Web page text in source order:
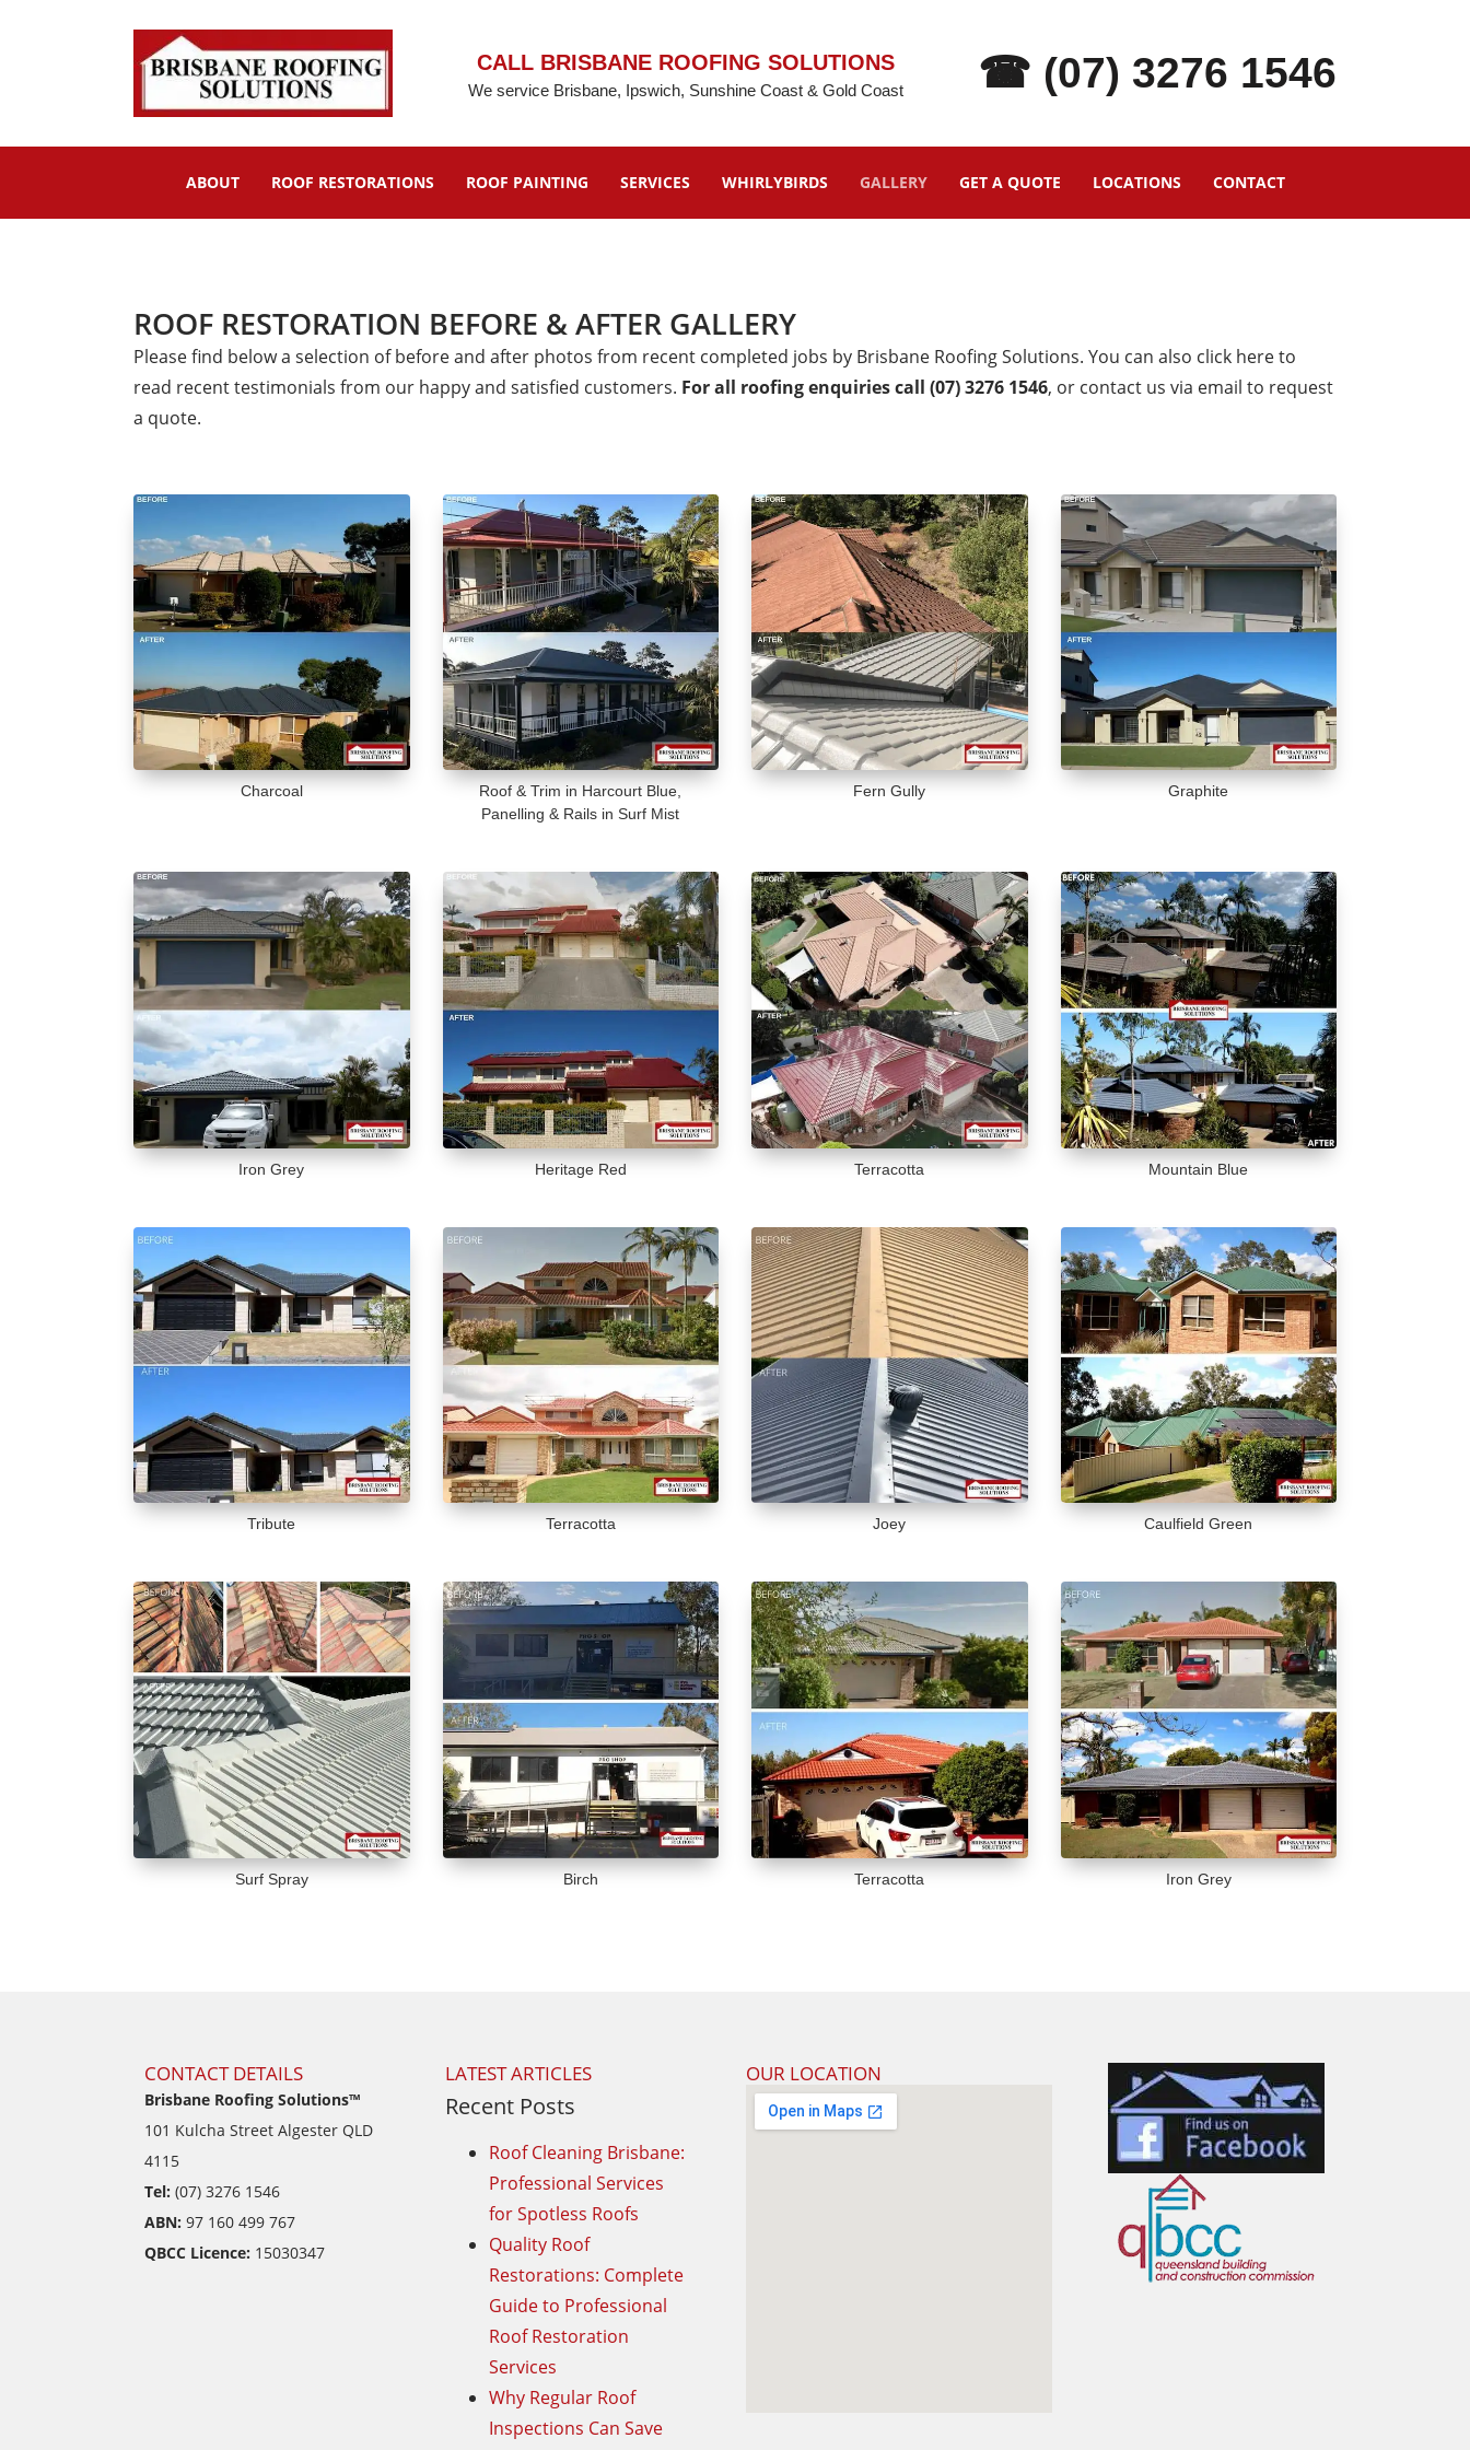
CALL BRISBANE ROOFING SOLUTIONS
We service Brisbane, Ipswich, Sunshine Coast & Gold Coast ☎ (07) 3276 1546
ABOUT ROOF RESTORATIONS ROOF PAINTING SERVICES WHIRLYBIRDS GALLERY GET A QUOTE LOCATIONS CONTACT
ROOF RESTORATION BEFORE & AFTER GALLERY
Please find below a selection of before and after photos from recent completed jobs by Brisbane Roofing Solutions. You can also click here to
read recent testimonials from our happy and satisfied customers. For all roofing enquiries call (07) 3276 1546, or contact us via email to request
a quote.
Charcoal
Roof & Trim in Harcourt Blue,
Panelling & Rails in Surf Mist
Fern Gully Graphite
Iron Grey Heritage Red Terracotta Mountain Blue
Tribute Terracotta Joey Caulfield Green
Surf Spray Birch Terracotta Iron Grey
CONTACT DETAILS
Brisbane Roofing Solutions™
101 Kulcha Street Algester QLD
4115
Tel: (07) 3276 1546
ABN: 97 160 499 767
QBCC Licence: 15030347
LATEST ARTICLES
Recent Posts
Roof Cleaning Brisbane:
Professional Services
for Spotless Roofs
Quality Roof
Restorations: Complete
Guide to Professional
Roof Restoration
Services
Why Regular Roof
Inspections Can Save
OUR LOCATION